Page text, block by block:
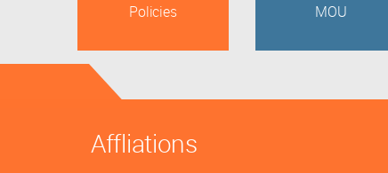
Policies MOU
Affliations